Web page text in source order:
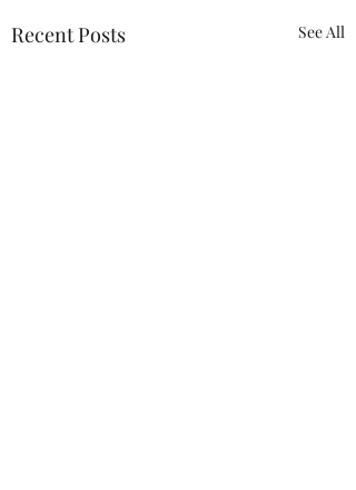
Recent Posts See All